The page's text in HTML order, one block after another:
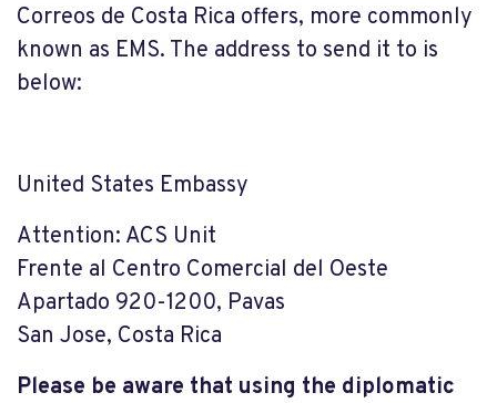
Correos de Costa Rica offers, more commonly
known as EMS. The address to send it to is
below:
United States Embassy
Attention: ACS Unit
Frente al Centro Comercial del Oeste
Apartado 920-1200, Pavas
San Jose, Costa Rica
Please be aware that using the diplomatic